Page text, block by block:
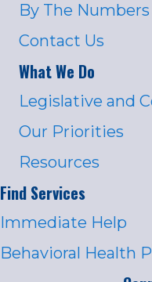
By The Numbers
Contact Us
What We Do
Legislative and
Our Priorities
Resources
Find Services
Immediate Help
Behavioral Health